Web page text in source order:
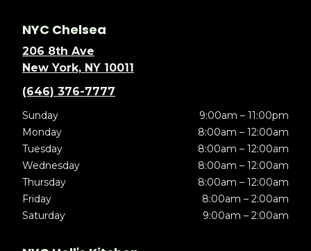
NYC Chelsea
206 8th Ave
New York, NY 10011
(646) 376-7777
Sunday
9:00am – 11:00pm
Monday
8:00am – 12:00am
Tuesday
8:00am – 12:00am
Wednesday
8:00am – 12:00am
Thursday
8:00am – 12:00am
Friday
8:00am – 2:00am
Saturday
9:00am – 2:00am